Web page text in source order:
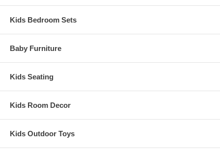
Kids Bedroom Sets
Baby Furniture
Kids Seating
Kids Room Decor
Kids Outdoor Toys